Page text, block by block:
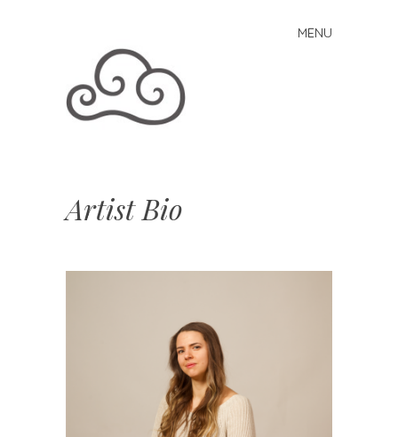
MENU
Artist Bio